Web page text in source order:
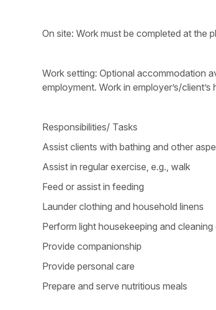
On site: Work must be completed at the
Work setting: Optional accommodation
employment. Work in employer’s/client’s
Responsibilities/ Tasks
Assist clients with bathing and other
Assist in regular exercise, e.g., walk
Feed or assist in feeding
Launder clothing and household linens
Perform light housekeeping and cleaning
Provide companionship
Provide personal care
Prepare and serve nutritious meals